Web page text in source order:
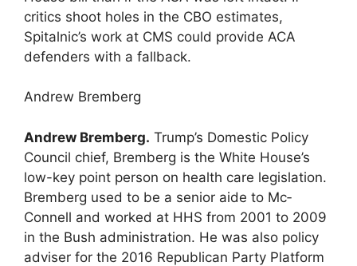
critics shoot holes in the CBO estimates,
Spitalnic’s work at CMS could provide ACA
defenders with a fallback.
Andrew Bremberg
Andrew Bremberg. Trump’s Domestic Policy
Council chief, Bremberg is the White House’s
low-key point person on health care legislation.
Bremberg used to be a senior aide to Mc­
Connell and worked at HHS from 2001 to 2009
in the Bush administration. He was also policy
adviser for the 2016 Republican Party Platform